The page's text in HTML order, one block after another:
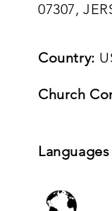
07307,
Country:
Church